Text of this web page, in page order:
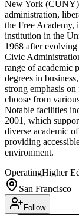
New York (CUNY)
administration,
the Free Academy,
institution in the
1968 after
Civic
range of academic
degrees in
strong emphasis
choose from
Notable facilities
2001, which
diverse academic
providing
environment.
OperatingHigher
San Francisco
Follow